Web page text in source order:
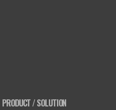
PRODUCT / SOLUTION